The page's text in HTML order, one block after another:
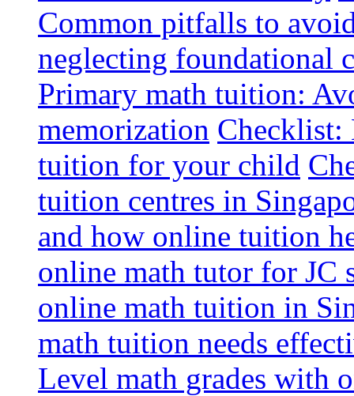
Common pitfalls to
neglecting foundational
Primary math tuition:
memorization Checklist:
tuition for your child
tuition centres in
and how online tuition
online math tutor for JC
online math tuition in
math tuition needs
Level math grades with